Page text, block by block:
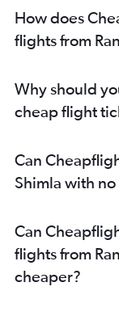
How does
flights from
Why should
cheap flight
Can
Shimla with
Can
flights from
cheaper?